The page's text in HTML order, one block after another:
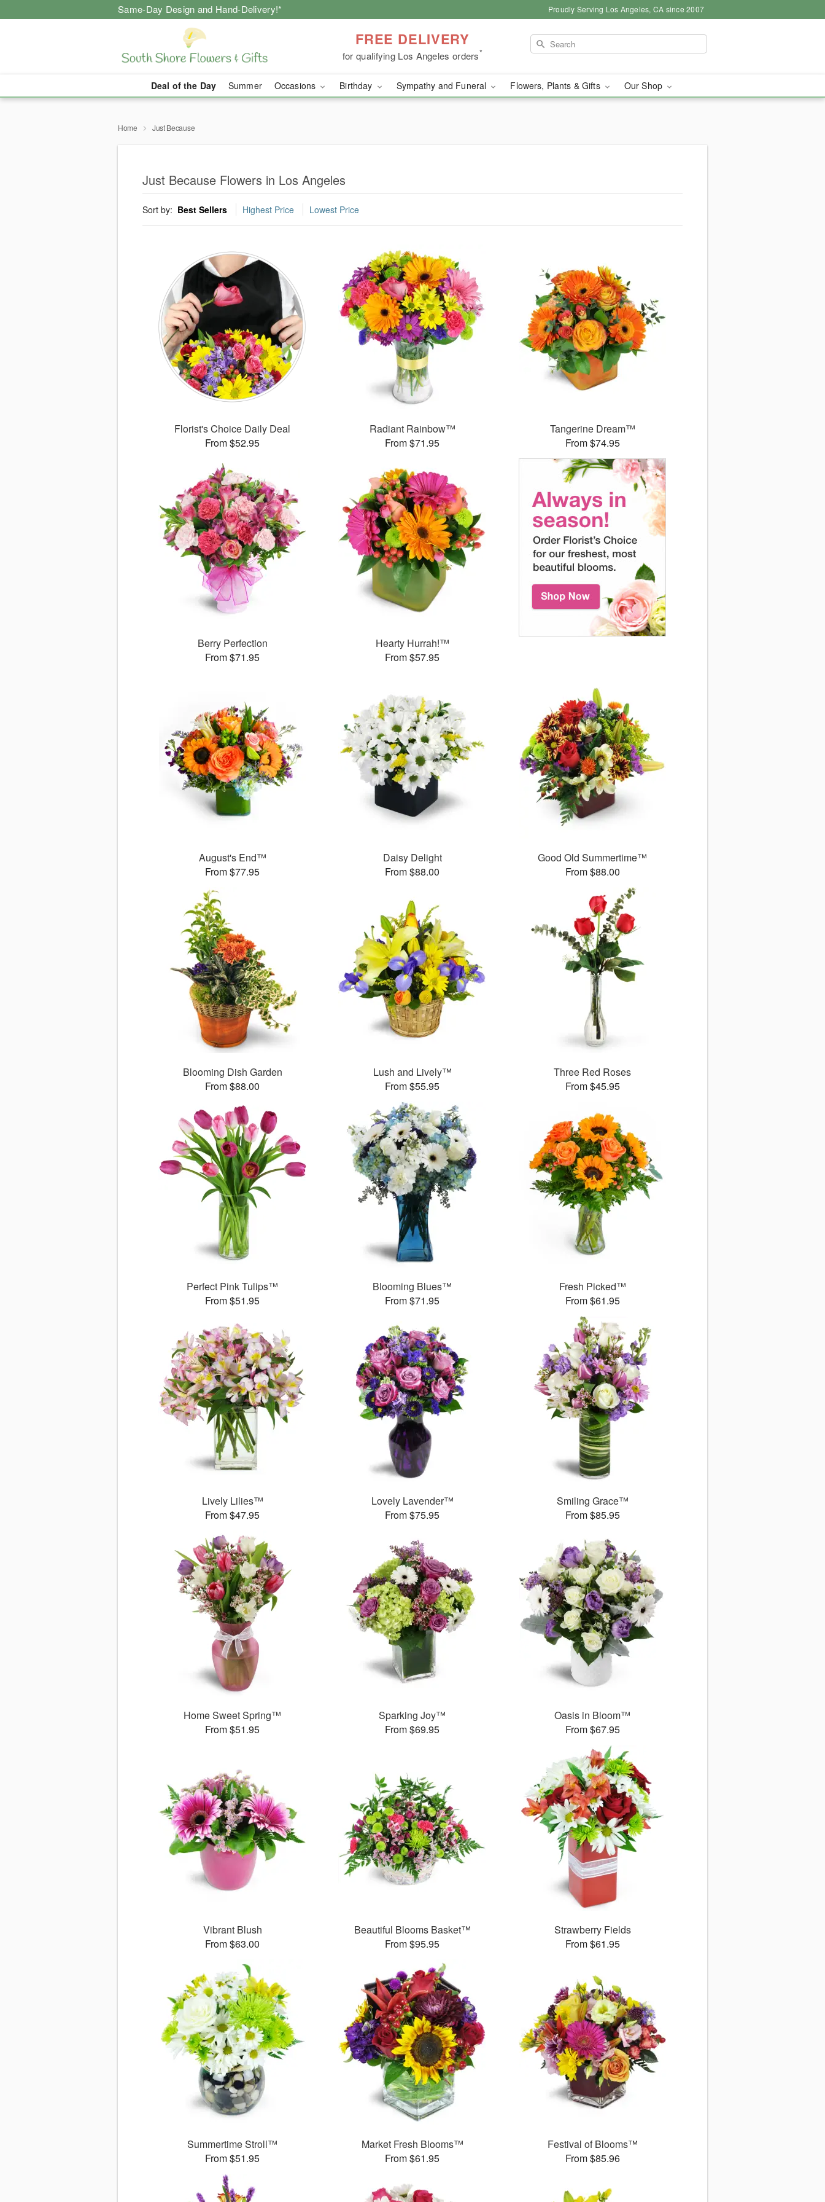
Same-Day Design and Hand-Delivery!* Proudly Serving Los Angeles, CA since 2007
FREE DELIVERY
for qualifying Los Angeles orders*
Deal of the Day Summer Occasions Birthday Sympathy and Funeral Flowers, Plants & Gifts Our Shop
Home Just Because
Just Because Flowers in Los Angeles
Sort by: Best Sellers Highest Price Lowest Price
Florist's Choice Daily Deal
From $52.95
Radiant Rainbow™
From $71.95
Tangerine Dream™
From $74.95
Berry Perfection
From $71.95
Hearty Hurrah!™
From $57.95
August's End™
From $77.95
Daisy Delight
From $88.00
Good Old Summertime™
From $88.00
Blooming Dish Garden
From $88.00
Lush and Lively™
From $55.95
Three Red Roses
From $45.95
Perfect Pink Tulips™
From $51.95
Blooming Blues™
From $71.95
Fresh Picked™
From $61.95
Lively Lilies™
From $47.95
Lovely Lavender™
From $75.95
Smiling Grace™
From $85.95
Home Sweet Spring™
From $51.95
Sparking Joy™
From $69.95
Oasis in Bloom™
From $67.95
Vibrant Blush
From $63.00
Beautiful Blooms Basket™
From $95.95
Strawberry Fields
From $61.95
Summertime Stroll™
From $51.95
Market Fresh Blooms™
From $61.95
Festival of Blooms™
From $85.96